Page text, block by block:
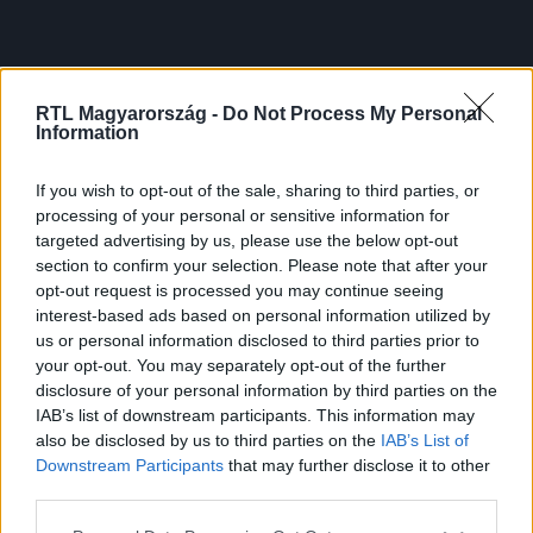
RTL Magyarország - Do Not Process My Personal
Information
If you wish to opt-out of the sale, sharing to third parties, or
processing of your personal or sensitive information for
targeted advertising by us, please use the below opt-out
section to confirm your selection. Please note that after your
opt-out request is processed you may continue seeing
interest-based ads based on personal information utilized by
us or personal information disclosed to third parties prior to
your opt-out. You may separately opt-out of the further
disclosure of your personal information by third parties on the
IAB’s list of downstream participants. This information may
also be disclosed by us to third parties on the IAB’s List of
Downstream Participants that may further disclose it to other